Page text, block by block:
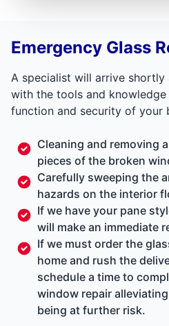
Emergency Glass
A specialist will arrive
with the tools and
function and security of your
Cleaning and removing
pieces of the broken
Carefully sweeping the
hazards on the interior
If we have your pane
will make an immediate
If we must order the
home and rush the
schedule a time to
window repair
being at further risk.